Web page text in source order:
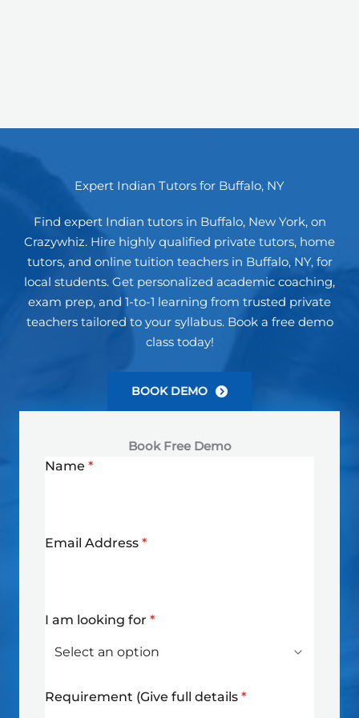
Expert Indian Tutors for Buffalo, NY
Find expert Indian tutors in Buffalo, New York, on
Crazywhiz. Hire highly qualified private tutors, home
tutors, and online tuition teachers in Buffalo, NY, for
local students. Get personalized academic coaching,
exam prep, and 1-to-1 learning from trusted private
teachers tailored to your syllabus. Book a free demo
class today!
BOOK DEMO
Book Free Demo
Name *
Email Address *
I am looking for *
Requirement (Give full details *